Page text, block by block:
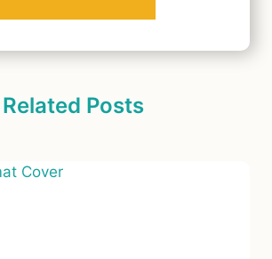
Related Posts